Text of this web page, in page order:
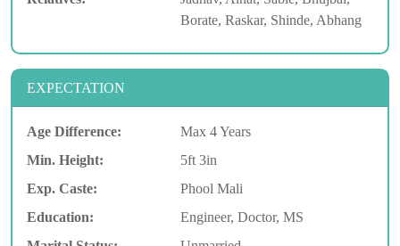
Borate, Raskar, Shinde, Abhang
EXPECTATION
Age Difference:
Max 4 Years
Min. Height:
5ft 3in
Exp. Caste:
Phool Mali
Education:
Engineer, Doctor, MS